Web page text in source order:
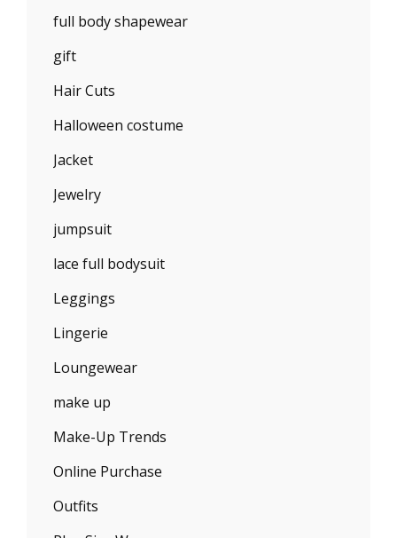
full body shapewear
gift
Hair Cuts
Halloween costume
Jacket
Jewelry
jumpsuit
lace full bodysuit
Leggings
Lingerie
Loungewear
make up
Make-Up Trends
Online Purchase
Outfits